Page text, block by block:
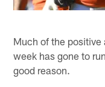
Much of the positive
week has gone to
good reason.